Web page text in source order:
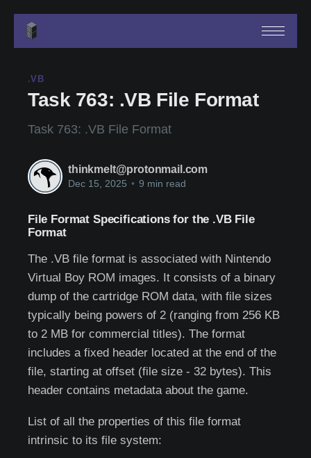
.VB
Task 763: .VB File Format
Task 763: .VB File Format
thinkmelt@protonmail.com
Dec 15, 2025 • 9 min read
File Format Specifications for the .VB File
Format
The .VB file format is associated with Nintendo
Virtual Boy ROM images. It consists of a binary
dump of the cartridge ROM data, with file sizes
typically being powers of 2 (ranging from 256 KB
to 2 MB for commercial titles). The format
includes a fixed header located at the end of the
file, starting at offset (file size - 32 bytes). This
header contains metadata about the game.
List of all the properties of this file format
intrinsic to its file system: